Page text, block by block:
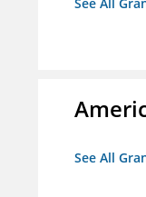
See All
See All